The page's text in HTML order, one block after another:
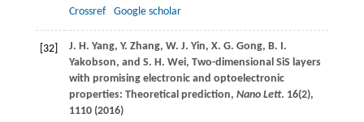
Crossref
Google scholar
[32] J. H. Yang, Y. Zhang, W. J. Yin, X. G. Gong, B. I.
Yakobson, and S. H. Wei, Two-dimensional SiS layers
with promising electronic and optoelectronic
properties: Theoretical prediction, Nano Lett. 16(2),
1110 (2016)